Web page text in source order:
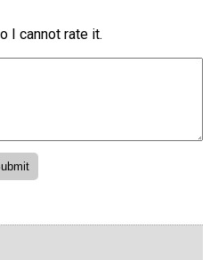
I cannot rate it.